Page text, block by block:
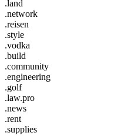
.land
.network
.reisen
.style
.vodka
.build
.community
.engineering
.golf
.law.pro
.news
.rent
.supplies